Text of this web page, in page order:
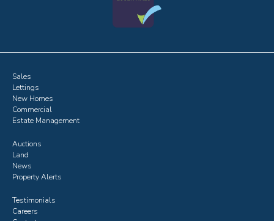
Sales
Lettings
New Homes
Commercial
Estate Management
Auctions
Land
News
Property Alerts
Testimonials
Careers